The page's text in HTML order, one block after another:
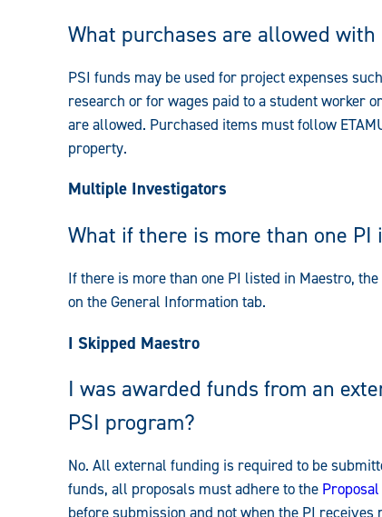
What purchases are allowed with
PSI funds may be used for project expenses
research or for wages paid to a student worker
are allowed. Purchased items must follow
property.
Multiple Investigators
What if there is more than one PI
If there is more than one PI listed in Maestro,
on the General Information tab.
I Skipped Maestro
I was awarded funds from an
PSI program?
No. All external funding is required to be
funds, all proposals must adhere to the
before submission and not when the PI receives